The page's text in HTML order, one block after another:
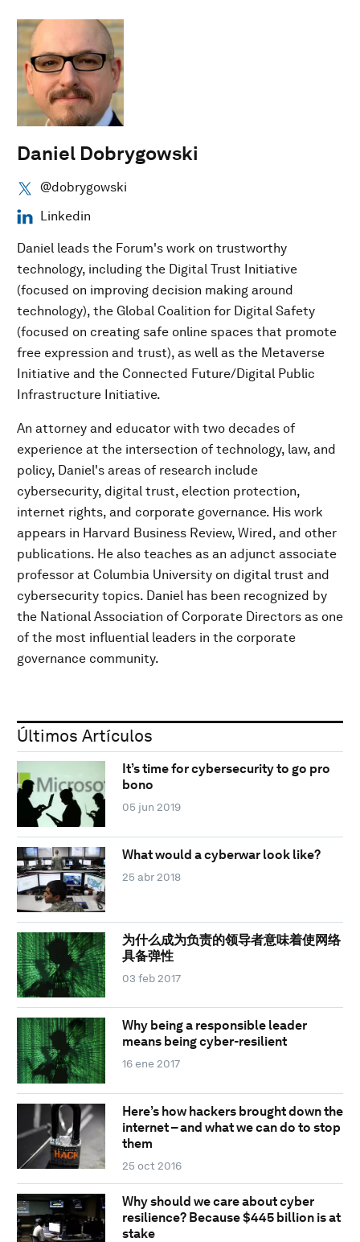
Daniel Dobrygowski
@dobrygowski
Linkedin
Daniel leads the Forum's work on trustworthy
technology, including the Digital Trust Initiative
(focused on improving decision making around
technology), the Global Coalition for Digital Safety
(focused on creating safe online spaces that promote
free expression and trust), as well as the Metaverse
Initiative and the Connected Future/Digital Public
Infrastructure Initiative.
An attorney and educator with two decades of
experience at the intersection of technology, law, and
policy, Daniel's areas of research include
cybersecurity, digital trust, election protection,
internet rights, and corporate governance. His work
appears in Harvard Business Review, Wired, and other
publications. He also teaches as an adjunct associate
professor at Columbia University on digital trust and
cybersecurity topics. Daniel has been recognized by
the National Association of Corporate Directors as one
of the most influential leaders in the corporate
governance community.
Últimos Artículos
It’s time for cybersecurity to go pro
bono
05 jun 2019
What would a cyberwar look like?
25 abr 2018
为什么成为负责的领导者意味着使网络
具备弹性
03 feb 2017
Why being a responsible leader
means being cyber-resilient
16 ene 2017
Here’s how hackers brought down the
internet – and what we can do to stop
them
25 oct 2016
Why should we care about cyber
resilience? Because $445 billion is at
stake